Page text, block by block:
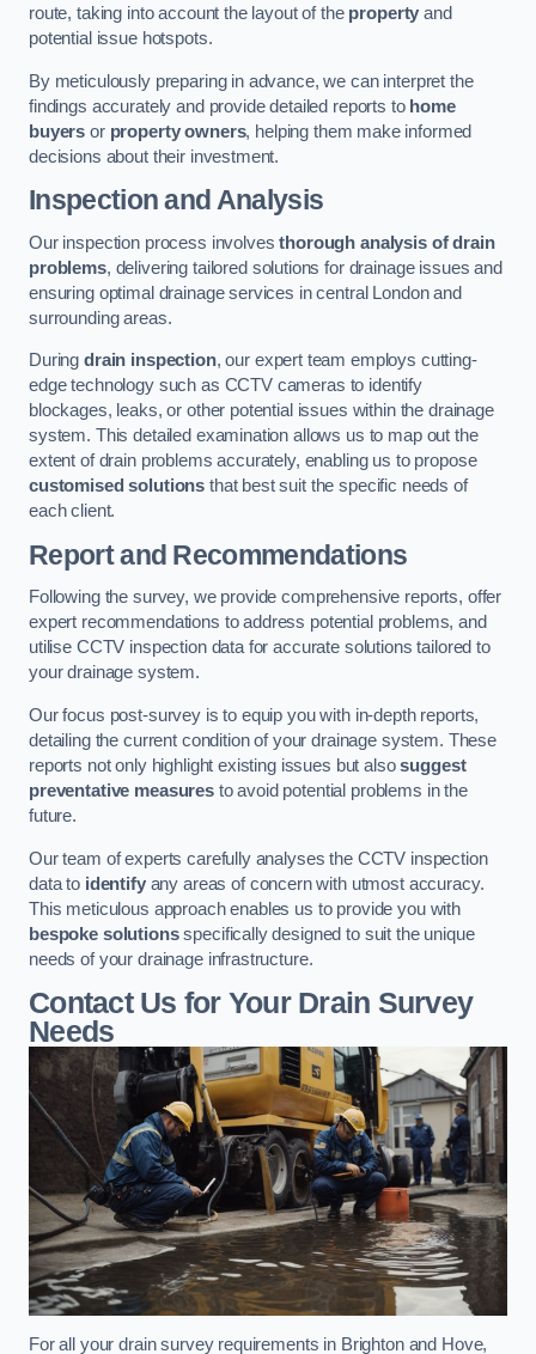
route, taking into account the layout of the property and
potential issue hotspots.
By meticulously preparing in advance, we can interpret the
findings accurately and provide detailed reports to home
buyers or property owners, helping them make informed
decisions about their investment.
Inspection and Analysis
Our inspection process involvesthorough analysis of drain
problems, delivering tailored solutions for drainage issues and
ensuring optimal drainage services in central London and
surrounding areas.
During drain inspection, our expert team employs cutting-
edge technology such as CCTV cameras to identify
blockages, leaks, or other potential issues within the drainage
system. This detailed examination allows us to map out the
extent of drain problems accurately, enabling us to propose
customised solutions that best suit the specific needs of
each client.
Report and Recommendations
Following the survey, we provide comprehensive reports, offer
expert recommendations to address potential problems, and
utilise CCTV inspection data for accurate solutions tailored to
your drainage system.
Our focus post-survey is to equip you with in-depth reports,
detailing the current condition of your drainage system. These
reports not only highlight existing issues but alsosuggest
preventative measuresto avoid potential problems in the
future.
Our team of experts carefully analyses the CCTV inspection
data to identifyany areas of concern with utmost accuracy.
This meticulous approach enables us to provide you with
bespoke solutionsspecifically designed to suit the unique
needs of your drainage infrastructure.
Contact Us for Your Drain Survey
Needs
For all your drain survey requirements in Brighton and Hove,